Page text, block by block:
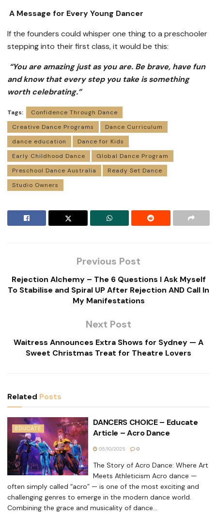
A Message for Every Young Dancer
If the founders could whisper one thing to a preschooler
stepping into their first class, it would be this:
“You are amazing just as you are. Be brave, have fun
and know that every step you take is something
worth celebrating.”
Tags:
Confidence Through Dance
Creative Dance Programs
Dance Curriculum
dance education
Dance for Kids
Early Childhood Dance
Global Dance Program
Preschool Dance Australia
Ready Set Dance
Studio Owners
Previous Post
Rejection Alchemy – The 6 Questions I Ask Myself
To Stabilise and Spiral UP After Rejection AND Call In
My Manifestations
Next Post
Waitress Announces Extra Shows for Sydney — A
Sweet Christmas Treat for Theatre Lovers
Related Posts
EDUCATE
DANCERS CHOICE – Educate
Article – Acro Dance
05/10/2025 0
The Story of Acro Dance: Where Art
Meets Athleticism Acro dance —
often simply called “acro” — is one of the most exciting and
challenging genres to emerge in the modern dance world.
Combining the grace and musicality of dance...